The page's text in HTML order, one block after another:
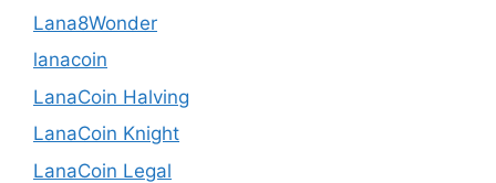
Lana8Wonder
lanacoin
LanaCoin Halving
LanaCoin Knight
LanaCoin Legal